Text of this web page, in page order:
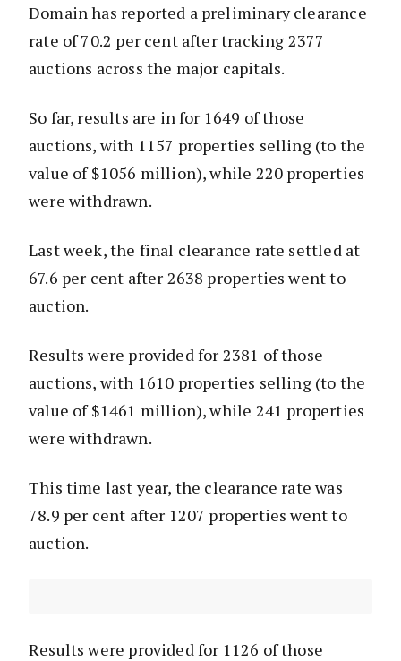
Domain has reported a preliminary clearance
rate of 70.2 per cent after tracking 2377
auctions across the major capitals.
So far, results are in for 1649 of those
auctions, with 1157 properties selling (to the
value of $1056 million), while 220 properties
were withdrawn.
Last week, the final clearance rate settled at
67.6 per cent after 2638 properties went to
auction.
Results were provided for 2381 of those
auctions, with 1610 properties selling (to the
value of $1461 million), while 241 properties
were withdrawn.
This time last year, the clearance rate was
78.9 per cent after 1207 properties went to
auction.
Results were provided for 1126 of those